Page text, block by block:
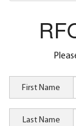
First Name
Last Name